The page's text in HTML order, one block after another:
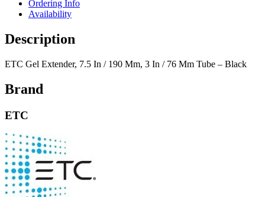
Ordering Info
Availability
Description
ETC Gel Extender, 7.5 In / 190 Mm, 3 In / 76 Mm Tube – Black
Brand
ETC